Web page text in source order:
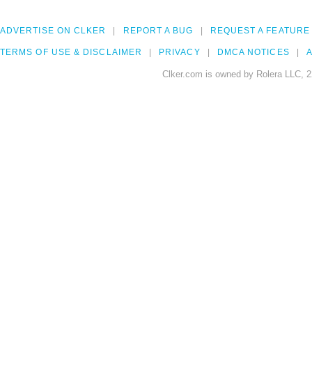
ADVERTISE ON CLKER REPORT A BUG REQUEST A FEATURE
TERMS OF USE & DISCLAIMER PRIVACY DMCA NOTICES
Clker.com is owned by Rolera LLC,